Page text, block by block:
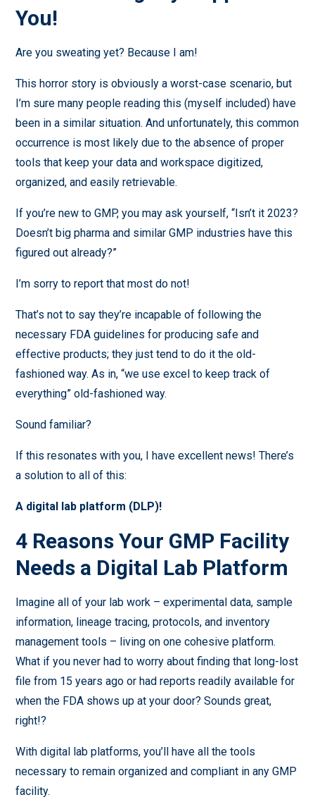
You!
Are you sweating yet? Because I am!
This horror story is obviously a worst-case scenario, but
I’m sure many people reading this (myself included) have
been in a similar situation. And unfortunately, this common
occurrence is most likely due to the absence of proper
tools that keep your data and workspace digitized,
organized, and easily retrievable.
If you’re new to GMP, you may ask yourself, “Isn’t it 2023?
Doesn’t big pharma and similar GMP industries have this
figured out already?”
I’m sorry to report that most do not!
That’s not to say they’re incapable of following the
necessary FDA guidelines for producing safe and
effective products; they just tend to do it the old-
fashioned way. As in, “we use excel to keep track of
everything” old-fashioned way.
Sound familiar?
If this resonates with you, I have excellent news! There’s
a solution to all of this:
A digital lab platform (DLP)!
4 Reasons Your GMP Facility
Needs a Digital Lab Platform
Imagine all of your lab work – experimental data, sample
information, lineage tracing, protocols, and inventory
management tools – living on one cohesive platform.
What if you never had to worry about finding that long-lost
file from 15 years ago or had reports readily available for
when the FDA shows up at your door? Sounds great,
right!?
With digital lab platforms, you’ll have all the tools
necessary to remain organized and compliant in any GMP
facility.